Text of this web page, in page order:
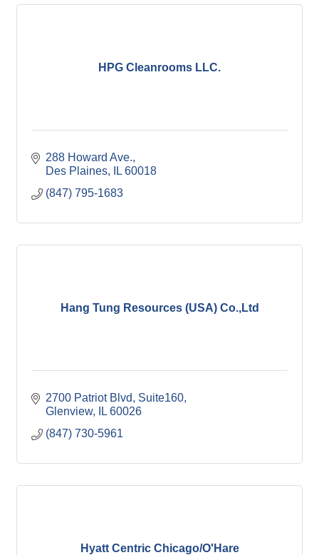
HPG Cleanrooms LLC.
288 Howard Ave.
Des Plaines
IL 60018
(847) 795-1683
Hang Tung Resources (USA) Co.,Ltd
2700 Patriot Blvd
Suite160
Glenview
IL 60026
(847) 730-5961
Hyatt Centric Chicago/O'Hare